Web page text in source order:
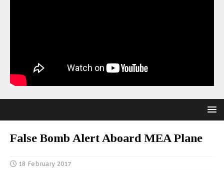
False Bomb Alert Aboard MEA Plane
18 February 2017